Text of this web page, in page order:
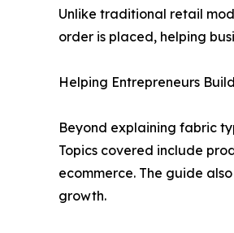
Unlike traditional retail
order is placed, helping
Helping Entrepreneurs
Beyond explaining fabric
Topics covered include
ecommerce. The guide
growth.